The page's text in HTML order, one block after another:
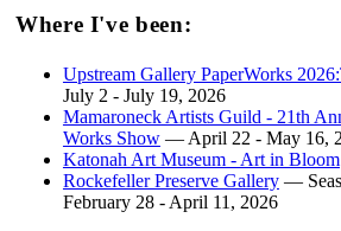
Where I've been:
Upstream Gallery PaperWorks
July 2 - July 19, 2026
Mamaroneck Artists Guild - 21th
Works Show— April 22 - May 16,
Katonah Art Museum - Art in Bloom
Rockefeller Preserve Gallery—
February 28 - April 11, 2026